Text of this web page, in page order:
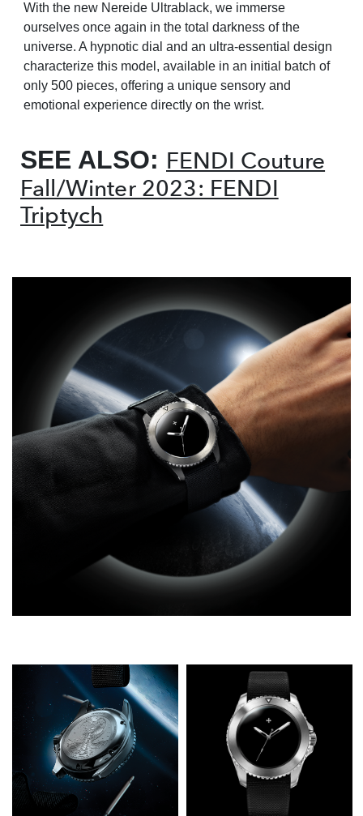
With the new Nereide Ultrablack, we immerse
ourselves once again in the total darkness of the
universe. A hypnotic dial and an ultra-essential design
characterize this model, available in an initial batch of
only 500 pieces, offering a unique sensory and
emotional experience directly on the wrist.
SEE ALSO: FENDI Couture
Fall/Winter 2023: FENDI
Triptych